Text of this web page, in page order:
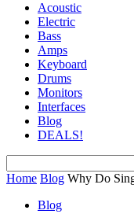
Acoustic
Electric
Bass
Amps
Keyboard
Drums
Monitors
Interfaces
Blog
DEALS!
Home Blog Why Do
Blog